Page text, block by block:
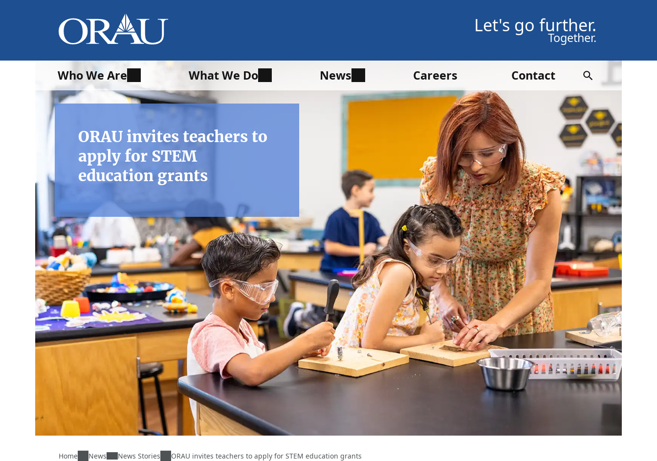
Let's go further.
Together.
Who We Are What We Do News Careers Contact
ORAU invites teachers to
apply for STEM
education grants
Home News News Stories ORAU invites teachers to apply for STEM education grants